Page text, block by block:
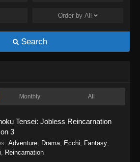
Order by All
Search
Monthly All
Tensei: Jobless Reincarnation
3
: Adventure Drama Ecchi Fantasy
Reincarnation